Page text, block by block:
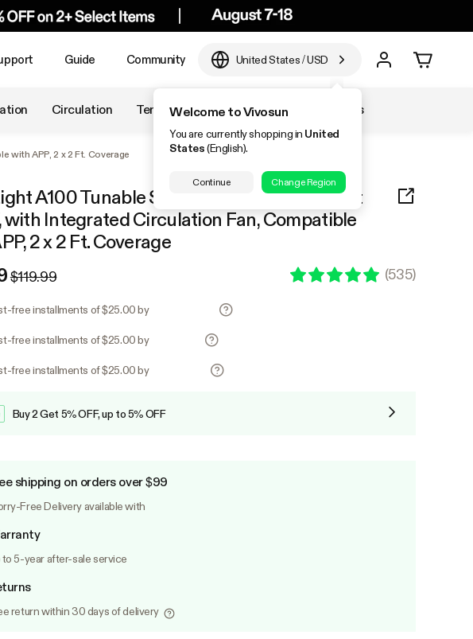
Guide Community United States/USD
Welcome to Vivosun
You are currently shopping in United
States(English).
Continue Change Region
Circulation Temperature & Humidity Accessories
with APP, 2 x 2 Ft. Coverage
A100 Tunable Spectrum LED Grow Light
with Integrated Circulation Fan, Compatible
2 x 2 Ft. Coverage
$119.99 (535)
free installments of $25.00 by
free installments of $25.00 by
free installments of $25.00 by
Buy 2 Get 5% OFF, up to 5% OFF
shipping on orders over $99
Free Delivery available with
to 5-year after-sale service
return within 30 days of delivery